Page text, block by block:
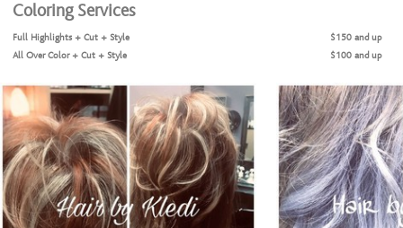
Coloring Services
Full Highlights + Cut + Style
$150 and up
All Over Color + Cut + Style
$100 and up
Full Highlights & Style
$95 and up
Color Retouch & Style
$50 and up
Partial Highlights & Style
$65 and up
Color Retouch + Cut + Style
$80 and up
All Over Color & Style
$60 and up
Men's Color
$25 to $45
Olaplex(Color add-on)/Olaplex Treatment
$20 to $30
Glazing/ Toner
$30